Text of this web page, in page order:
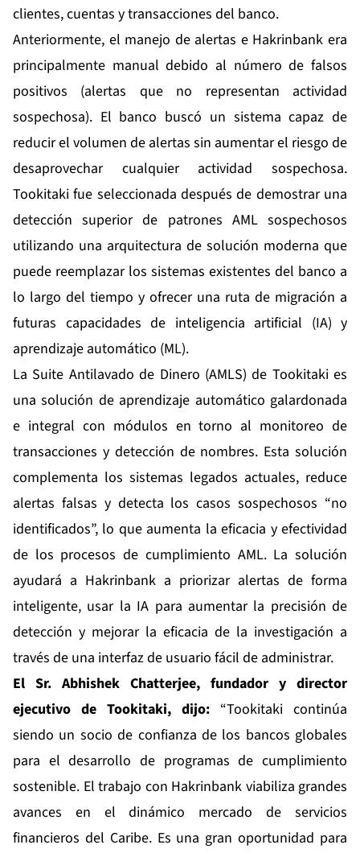
clientes, cuentas y transacciones del banco.
Anteriormente, el manejo de alertas e Hakrinbank era
principalmente manual debido al número de falsos
positivos (alertas que no representan actividad
sospechosa). El banco buscó un sistema capaz de
reducir el volumen de alertas sin aumentar el riesgo de
desaprovechar cualquier actividad sospechosa.
Tookitaki fue seleccionada después de demostrar una
detección superior de patrones AML sospechosos
utilizando una arquitectura de solución moderna que
puede reemplazar los sistemas existentes del banco a
lo largo del tiempo y ofrecer una ruta de migración a
futuras capacidades de inteligencia artificial (IA) y
aprendizaje automático (ML).
La Suite Antilavado de Dinero (AMLS) de Tookitaki es
una solución de aprendizaje automático galardonada
e integral con módulos en torno al monitoreo de
transacciones y detección de nombres. Esta solución
complementa los sistemas legados actuales, reduce
alertas falsas y detecta los casos sospechosos “no
identificados”, lo que aumenta la eficacia y efectividad
de los procesos de cumplimiento AML. La solución
ayudará a Hakrinbank a priorizar alertas de forma
inteligente, usar la IA para aumentar la precisión de
detección y mejorar la eficacia de la investigación a
través de una interfaz de usuario fácil de administrar.
El Sr. Abhishek Chatterjee, fundador y director
ejecutivo de Tookitaki, dijo: “Tookitaki continúa
siendo un socio de confianza de los bancos globales
para el desarrollo de programas de cumplimiento
sostenible. El trabajo con Hakrinbank viabiliza grandes
avances en el dinámico mercado de servicios
financieros del Caribe. Es una gran oportunidad para